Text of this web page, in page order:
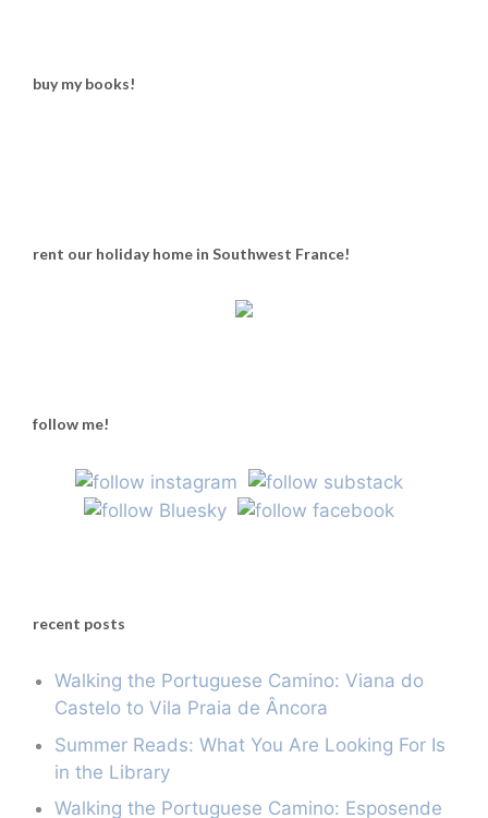
buy my books!
rent our holiday home in Southwest France!
follow me!
recent posts
Walking the Portuguese Camino: Viana do
Castelo to Vila Praia de Âncora
Summer Reads: What You Are Looking For Is
in the Library
Walking the Portuguese Camino: Esposende